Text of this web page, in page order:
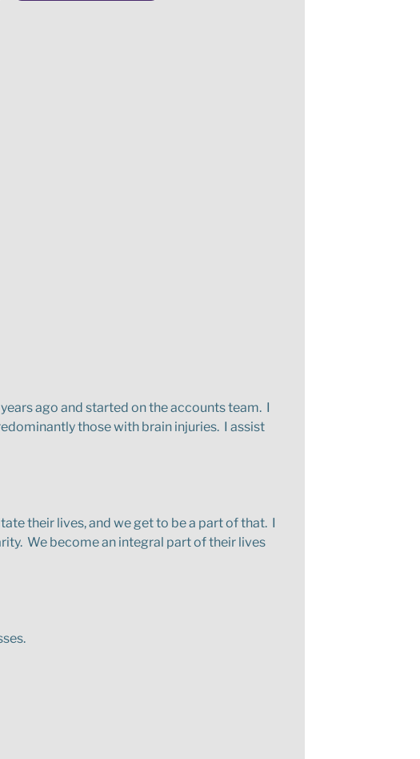
ago and started on the accounts team. I
those with brain injuries. I assist
their lives, and we get to be a part of that. I
We become an integral part of their lives